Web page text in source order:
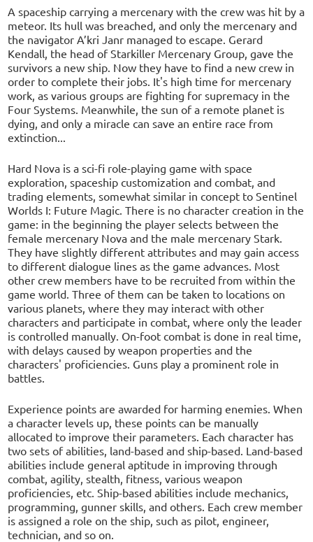
A spaceship carrying a mercenary with the crew was hit by a
meteor. Its hull was breached, and only the mercenary and
the navigator A’kri Janr managed to escape. Gerard
Kendall, the head of Starkiller Mercenary Group, gave the
survivors a new ship. Now they have to find a new crew in
order to complete their jobs. It's high time for mercenary
work, as various groups are fighting for supremacy in the
Four Systems. Meanwhile, the sun of a remote planet is
dying, and only a miracle can save an entire race from
extinction...
Hard Nova is a sci-fi role-playing game with space
exploration, spaceship customization and combat, and
trading elements, somewhat similar in concept to Sentinel
Worlds I: Future Magic. There is no character creation in the
game: in the beginning the player selects between the
female mercenary Nova and the male mercenary Stark.
They have slightly different attributes and may gain access
to different dialogue lines as the game advances. Most
other crew members have to be recruited from within the
game world. Three of them can be taken to locations on
various planets, where they may interact with other
characters and participate in combat, where only the leader
is controlled manually. On-foot combat is done in real time,
with delays caused by weapon properties and the
characters' proficiencies. Guns play a prominent role in
battles.
Experience points are awarded for harming enemies. When
a character levels up, these points can be manually
allocated to improve their parameters. Each character has
two sets of abilities, land-based and ship-based. Land-based
abilities include general aptitude in improving through
combat, agility, stealth, fitness, various weapon
proficiencies, etc. Ship-based abilities include mechanics,
programming, gunner skills, and others. Each crew member
is assigned a role on the ship, such as pilot, engineer,
technician, and so on.